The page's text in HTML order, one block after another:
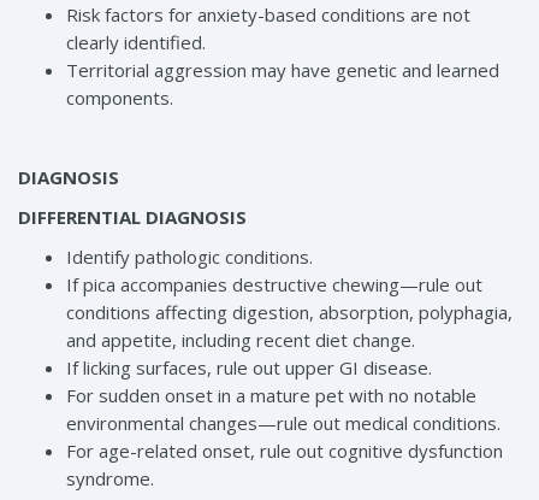
Risk factors for anxiety-based conditions are not
clearly identified.
Territorial aggression may have genetic and learned
components.
DIAGNOSIS
DIFFERENTIAL DIAGNOSIS
Identify pathologic conditions.
If pica accompanies destructive chewing—rule out
conditions affecting digestion, absorption, polyphagia,
and appetite, including recent diet change.
If licking surfaces, rule out upper GI disease.
For sudden onset in a mature pet with no notable
environmental changes—rule out medical conditions.
For age-related onset, rule out cognitive dysfunction
syndrome.